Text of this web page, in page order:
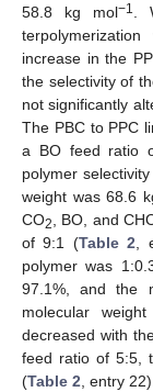
58.8 kg mol−1.
increase in the
the selectivity of
not significantly
The PBC to PPC
a BO feed ratio
polymer
weight was 68.6
CO2, BO, and
of 9:1 (Table 2,
polymer was
97.1%, and the
molecular
decreased with
feed ratio of 5:5,
(Table 2, entry
14. May
15. May
16. May
17. May
18. May
19. May
20. May
21. May
22. May
24. May
25. May
26. May
27. May
28. May
29. May
30. May
31. May
1. Jun
3. Jun
4. Jun
5. Jun
6. Jun
7. Jun
8. Jun
9. Jun
10. Jun
11. Jun
13. Jun
14. Jun
15. Jun
16. Jun
17. Jun
18. Jun
19. Jun
20. Jun
21. Jun
23. Jun
24. Jun
25. Jun
26. Jun
27. Jun
28. Jun
29. Jun
30. Jun
1. Jul
3. Jul
4. Jul
5. Jul
6. Jul
7. Jul
8. Jul
9. Jul
10. Jul
11. Jul
13. Jul
14. Jul
15. Jul
16. Jul
17. Jul
18. Jul
19. Jul
20. Jul
21. Jul
23. Jul
24. Jul
25. Jul
26. Jul
27. Jul
28. Jul
29. Jul
30. Jul
31. Jul
2. Aug
3. Aug
4. Aug
5. Aug
6. Aug
7. Aug
8. Aug
9. Aug
10. Aug